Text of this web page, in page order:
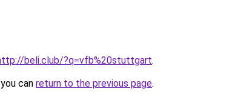
beli.club/?q=vfb%20stuttgart.
can return to the previous page.